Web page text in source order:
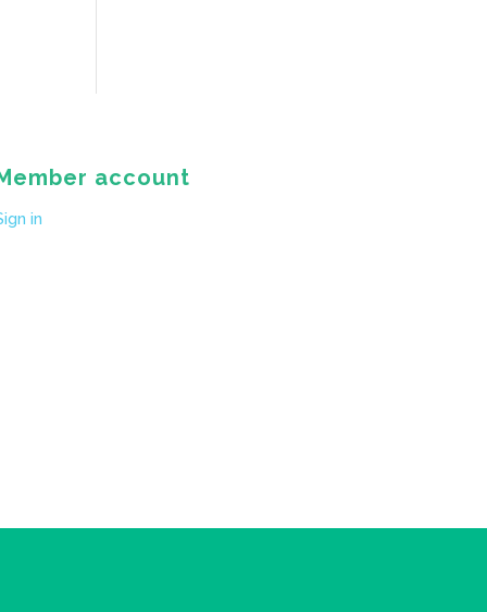
account
in